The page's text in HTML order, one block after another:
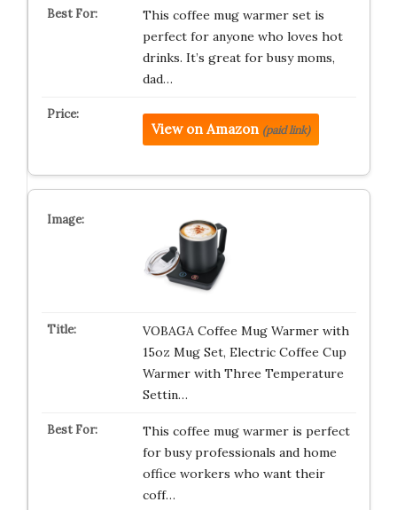
This coffee mug warmer set is
perfect for anyone who loves hot
drinks. It’s great for busy moms,
dad…
View on Amazon (paid link)
VOBAGA Coffee Mug Warmer with
15oz Mug Set, Electric Coffee Cup
Warmer with Three Temperature
Settin…
This coffee mug warmer is perfect
for busy professionals and home
office workers who want their
coff…